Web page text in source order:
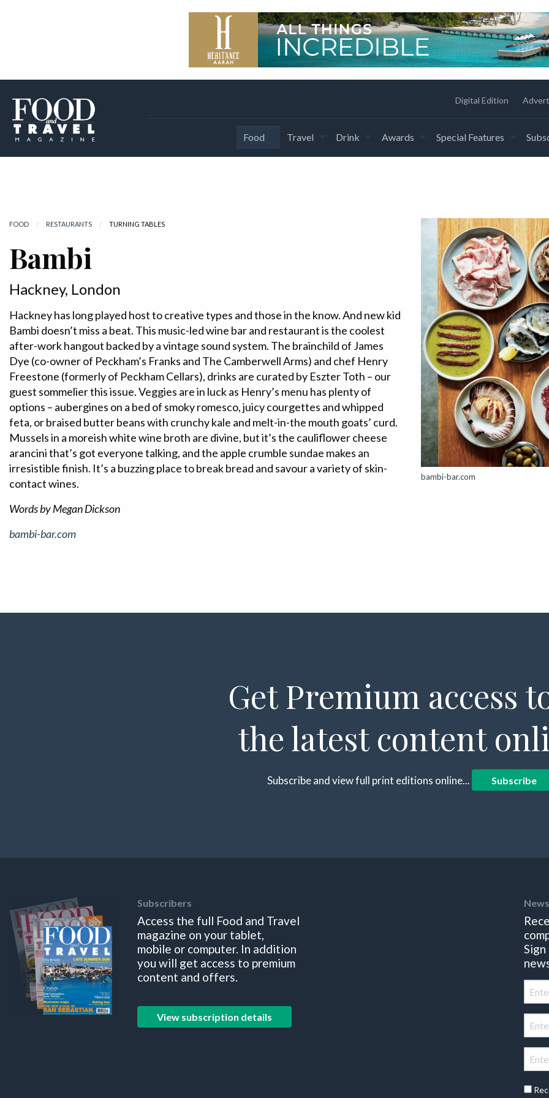
Digital Edition
Food Travel Drink Awards Special Features
FOOD RESTAURANTS CURRENT:
TURNING TABLES
Bambi
Hackney, London
Hackney has long played host to creative types and those in the know. And new kid
Bambi doesn’t miss a beat. This music-led wine bar and restaurant is the coolest
after-work hangout backed by a vintage sound system. The brainchild of James
Dye (co-owner of Peckham’s Franks and The Camberwell Arms) and chef Henry
Freestone (formerly of Peckham Cellars), drinks are curated by Eszter Toth – our
guest sommelier this issue. Veggies are in luck as Henry’s menu has plenty of
options – aubergines on a bed of smoky romesco, juicy courgettes and whipped
feta, or braised butter beans with crunchy kale and melt-in-the mouth goats’ curd.
Mussels in a moreish white wine broth are divine, but it’s the cauliflower cheese
arancini that’s got everyone talking, and the apple crumble sundae makes an
irresistible finish. It’s a buzzing place to break bread and savour a variety of skin-
contact wines.
Words by Megan Dickson
bambi-bar.com
bambi-bar.com
Get Premium access
the latest content
Subscribe and view full print editions online... Subscribe
Subscribers
Access the full Food and Travel
magazine on your tablet,
mobile or computer. In addition
you will get access to premium
content and offers.
View subscription details